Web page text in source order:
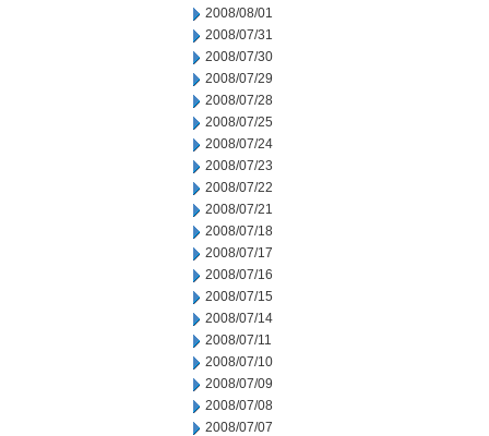
2008/08/01
2008/07/31
2008/07/30
2008/07/29
2008/07/28
2008/07/25
2008/07/24
2008/07/23
2008/07/22
2008/07/21
2008/07/18
2008/07/17
2008/07/16
2008/07/15
2008/07/14
2008/07/11
2008/07/10
2008/07/09
2008/07/08
2008/07/07